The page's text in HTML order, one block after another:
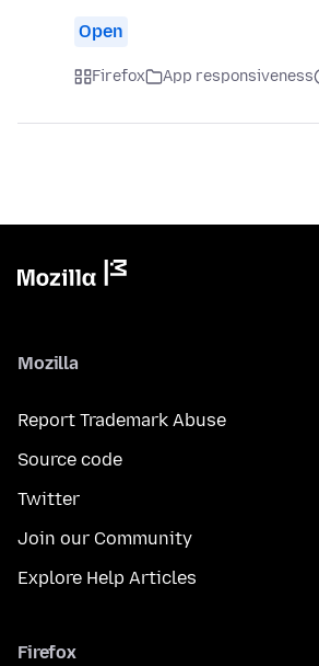
Open
Firefox App responsiveness
Mozilla
Report Trademark Abuse
Source code
Twitter
Join our Community
Explore Help Articles
Firefox